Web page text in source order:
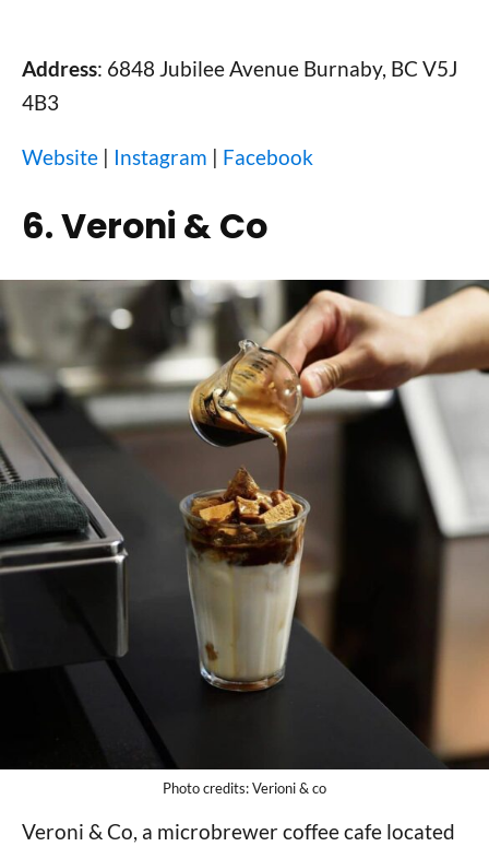
Address: 6848 Jubilee Avenue Burnaby, BC V5J
4B3
Website | Instagram | Facebook
6. Veroni & Co
Photo credits: Verioni & co
Veroni & Co, a microbrewer coffee cafe located